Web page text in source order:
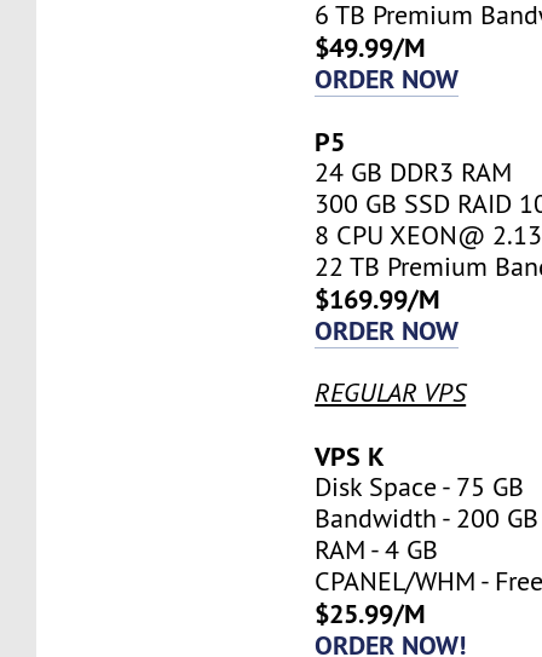
6 TB Premium
$49.99/M
ORDER NOW
P5
24 GB DDR3 RAM
300 GB SSD RAID
8 CPU XEON@
22 TB Premium
$169.99/M
ORDER NOW
REGULAR VPS
VPS K
Disk Space - 75 GB
Bandwidth - 200 GB
RAM - 4 GB
CPANEL/WHM -
$25.99/M
ORDER NOW!